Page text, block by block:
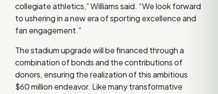
collegiate athletics,” Williams said. “We look forward
to ushering in a new era of sporting excellence and
fan engagement.”
The stadium upgrade will be financed through a
combination of bonds and the contributions of
donors, ensuring the realization of this ambitious
$60 million endeavor. Like many transformative